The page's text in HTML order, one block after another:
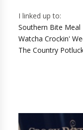
I linked up to:
Southern Bite Meal
Watcha Crockin'
The Country